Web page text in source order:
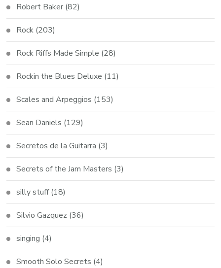
Robert Baker (82)
Rock (203)
Rock Riffs Made Simple (28)
Rockin the Blues Deluxe (11)
Scales and Arpeggios (153)
Sean Daniels (129)
Secretos de la Guitarra (3)
Secrets of the Jam Masters (3)
silly stuff(18)
Silvio Gazquez (36)
singing (4)
Smooth Solo Secrets (4)